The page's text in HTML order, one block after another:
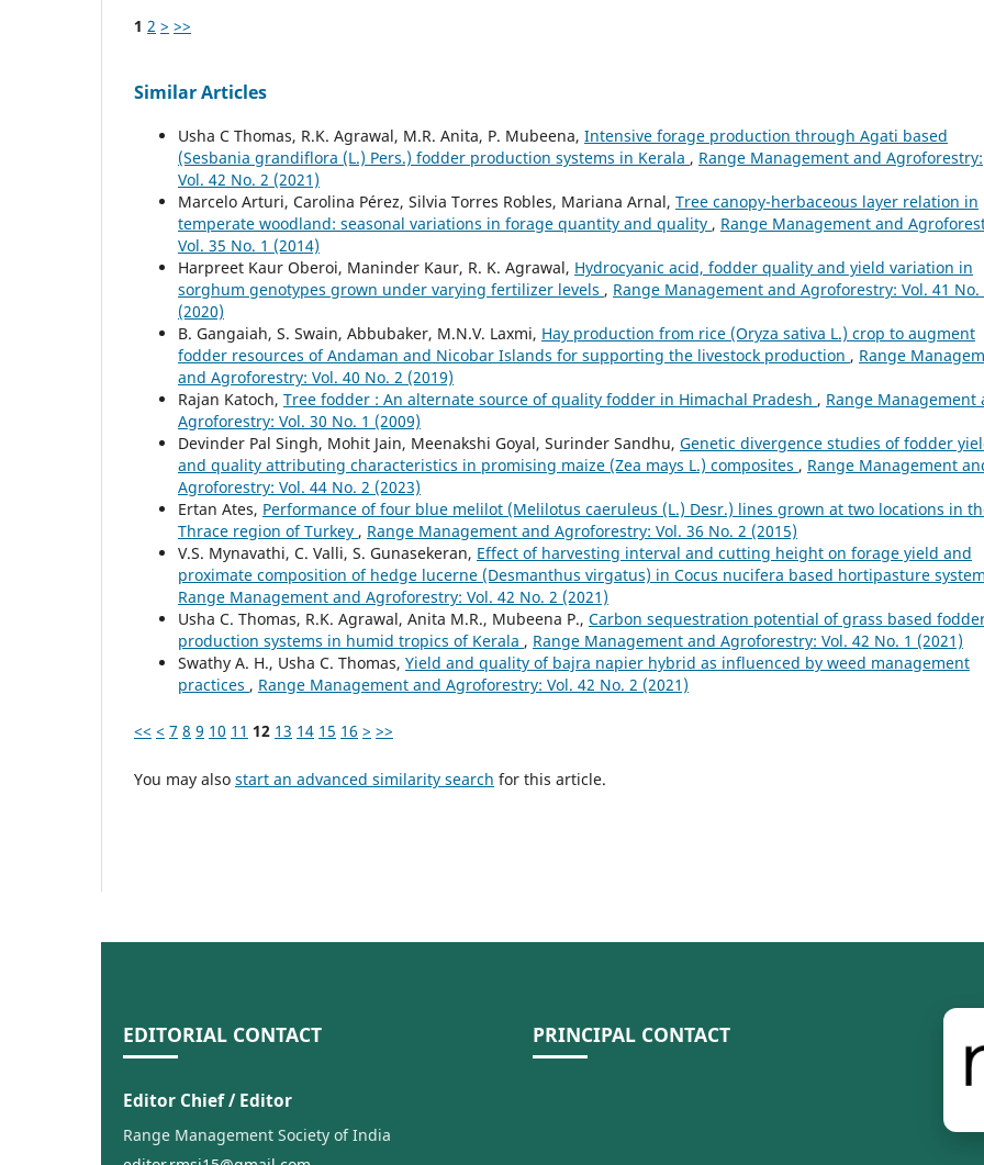
1 2 > >>
Similar Articles
Usha C Thomas, R.K. Agrawal, M.R. Anita, P. Mubeena, Intensive forage production through Agati based
(Sesbania grandiflora (L.) Pers.) fodder production systems in Kerala , Range Management and Agroforestry:
Vol. 42 No. 2 (2021)
Marcelo Arturi, Carolina Pérez, Silvia Torres Robles, Mariana Arnal, Tree canopy-herbaceous layer relation in
temperate woodland: seasonal variations in forage quantity and quality , Range Management and
Vol. 35 No. 1 (2014)
Harpreet Kaur Oberoi, Maninder Kaur, R. K. Agrawal, Hydrocyanic acid, fodder quality and yield variation in
sorghum genotypes grown under varying fertilizer levels , Range Management and Agroforestry: Vol. 41 No.
(2020)
B. Gangaiah, S. Swain, Abbubaker, M.N.V. Laxmi, Hay production from rice (Oryza sativa L.) crop to augment
fodder resources of Andaman and Nicobar Islands for supporting the livestock production , Range
and Agroforestry: Vol. 40 No. 2 (2019)
Rajan Katoch, Tree fodder : An alternate source of quality fodder in Himachal Pradesh , Range Management
Agroforestry: Vol. 30 No. 1 (2009)
Devinder Pal Singh, Mohit Jain, Meenakshi Goyal, Surinder Sandhu, Genetic divergence studies of fodder
and quality attributing characteristics in promising maize (Zea mays L.) composites , Range Management
Agroforestry: Vol. 44 No. 2 (2023)
Ertan Ates, Performance of four blue melilot (Melilotus caeruleus (L.) Desr.) lines grown at two locations in
Thrace region of Turkey , Range Management and Agroforestry: Vol. 36 No. 2 (2015)
V.S. Mynavathi, C. Valli, S. Gunasekeran, Effect of harvesting interval and cutting height on forage yield and
proximate composition of hedge lucerne (Desmanthus virgatus) in Cocus nucifera based hortipasture system
Range Management and Agroforestry: Vol. 42 No. 2 (2021)
Usha C. Thomas, R.K. Agrawal, Anita M.R., Mubeena P., Carbon sequestration potential of grass based
production systems in humid tropics of Kerala , Range Management and Agroforestry: Vol. 42 No. 1 (2021)
Swathy A. H., Usha C. Thomas, Yield and quality of bajra napier hybrid as influenced by weed management
practices , Range Management and Agroforestry: Vol. 42 No. 2 (2021)
<< < 7 8 9 10 11 12 13 14 15 16 > >>
You may also start an advanced similarity search for this article.
EDITORIAL CONTACT
Editor Chief / Editor
Range Management Society of India
PRINCIPAL CONTACT